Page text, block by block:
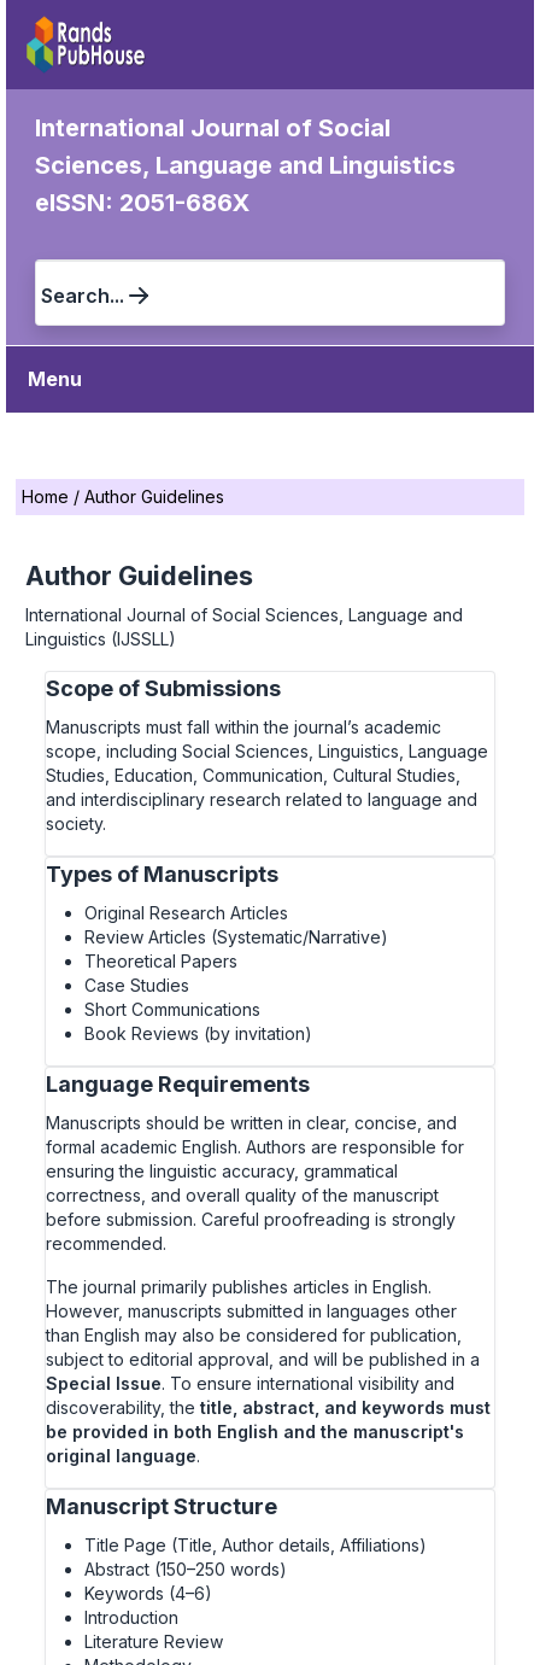
International Journal of Social
Sciences, Language and Linguistics
eISSN: 2051-686X
Search...
Menu
Home / Author Guidelines
Author Guidelines
International Journal of Social Sciences, Language and
Linguistics (IJSSLL)
Scope of Submissions
Manuscripts must fall within the journal’s academic
scope, including Social Sciences, Linguistics, Language
Studies, Education, Communication, Cultural Studies,
and interdisciplinary research related to language and
society.
Types of Manuscripts
Original Research Articles
Review Articles (Systematic/Narrative)
Theoretical Papers
Case Studies
Short Communications
Book Reviews (by invitation)
Language Requirements
Manuscripts should be written in clear, concise, and
formal academic English. Authors are responsible for
ensuring the linguistic accuracy, grammatical
correctness, and overall quality of the manuscript
before submission. Careful proofreading is strongly
recommended.
The journal primarily publishes articles in English.
However, manuscripts submitted in languages other
than English may also be considered for publication,
subject to editorial approval, and will be published in a
Special Issue. To ensure international visibility and
discoverability, the title, abstract, and keywords must
be provided in both English and the manuscript's
original language.
Manuscript Structure
Title Page (Title, Author details, Affiliations)
Abstract (150–250 words)
Keywords (4–6)
Introduction
Literature Review